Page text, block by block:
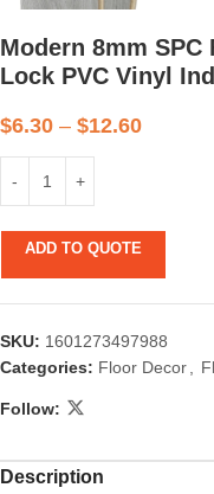
Modern 8mm
Lock PVC Vinyl
$6.30 – $12.60
ADD TO QUOTE
SKU: 1601273497988
Categories: Floor Decor,
Follow:
Description